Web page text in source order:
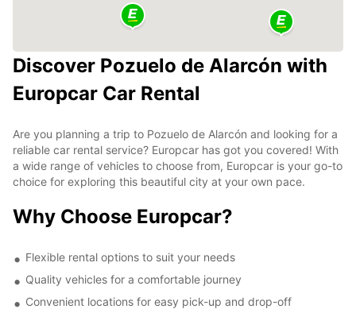
Discover Pozuelo de Alarcón with
Europcar Car Rental
Are you planning a trip to Pozuelo de Alarcón and looking for a
reliable car rental service? Europcar has got you covered! With
a wide range of vehicles to choose from, Europcar is your go-to
choice for exploring this beautiful city at your own pace.
Why Choose Europcar?
Flexible rental options to suit your needs
Quality vehicles for a comfortable journey
Convenient locations for easy pick-up and drop-off